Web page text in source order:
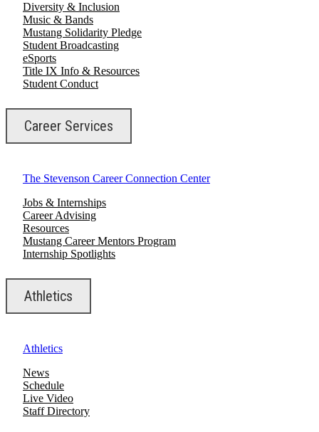
Diversity & Inclusion
Music & Bands
Mustang Solidarity Pledge
Student Broadcasting
eSports
Title IX Info & Resources
Student Conduct
Career Services
The Stevenson Career Connection Center
Jobs & Internships
Career Advising
Resources
Mustang Career Mentors Program
Internship Spotlights
Athletics
Athletics
News
Schedule
Live Video
Staff Directory